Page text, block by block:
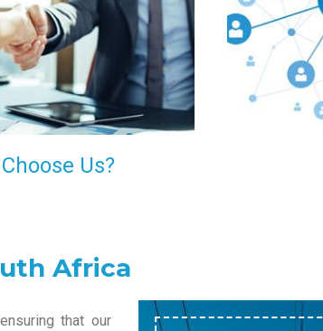
on our toes to ensure that
single chance to regret your
for your needs of industrial
Us?
are, just send
best to
within our reach.
Africa
that our